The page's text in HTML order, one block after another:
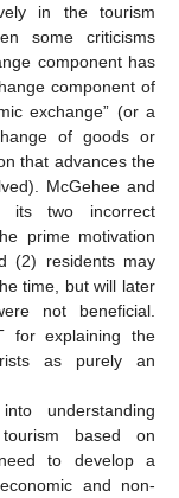
in the tourism
some criticisms
component has
component of
exchange” (or a
of goods or
that advances the
McGehee and
two incorrect
prime motivation
(2) residents may
time, but will later
not beneficial.
for explaining the
as purely an
understanding
based on
to develop a
and non-